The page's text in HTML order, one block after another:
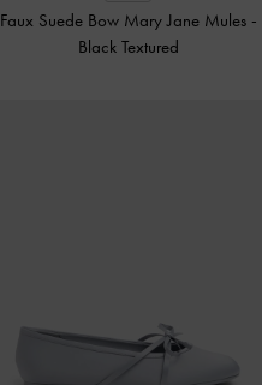
Faux Suede Bow Mary Jane Mules -
Black Textured